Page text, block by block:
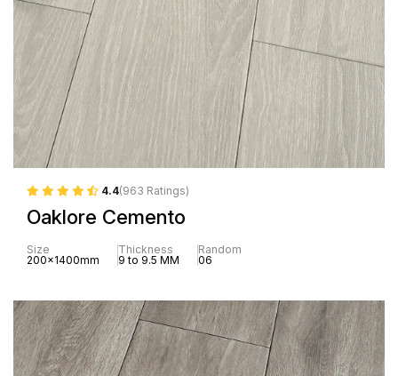
4.4(963 Ratings)
Oaklore Cemento
Size
200x1400mm
Thickness
9 to 9.5 MM
Random
06